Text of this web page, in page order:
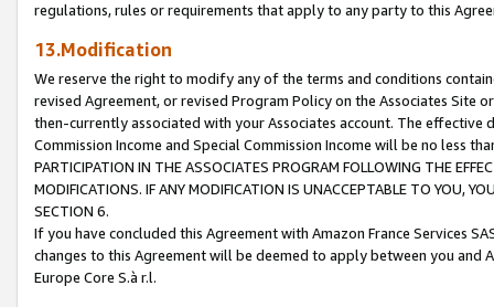
regulations, rules or requirements that apply to any party to this
13.Modification
We reserve the right to modify any of the terms and conditions
revised Agreement, or revised Program Policy on the Associates
then-currently associated with your Associates account. The
Commission Income and Special Commission Income will be no less
PARTICIPATION IN THE ASSOCIATES PROGRAM FOLLOWING THE
MODIFICATIONS. IF ANY MODIFICATION IS UNACCEPTABLE TO YOU,
SECTION 6.
If you have concluded this Agreement with Amazon France Services
changes to this Agreement will be deemed to apply between you and
Europe Core S.à r.l.